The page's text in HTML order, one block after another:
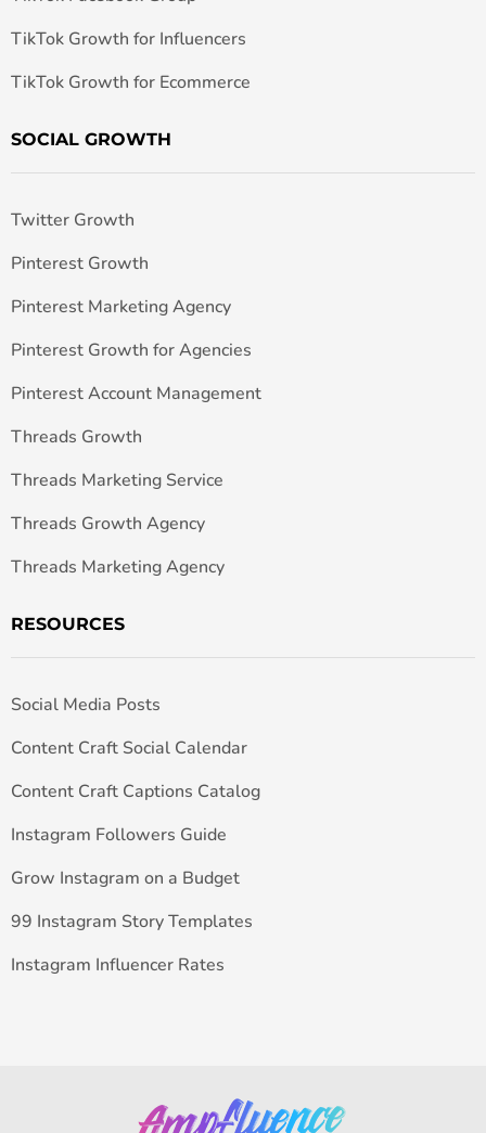
TikTok Growth for Influencers
TikTok Growth for Ecommerce
SOCIAL GROWTH
Twitter Growth
Pinterest Growth
Pinterest Marketing Agency
Pinterest Growth for Agencies
Pinterest Account Management
Threads Growth
Threads Marketing Service
Threads Growth Agency
Threads Marketing Agency
RESOURCES
Social Media Posts
Content Craft Social Calendar
Content Craft Captions Catalog
Instagram Followers Guide
Grow Instagram on a Budget
99 Instagram Story Templates
Instagram Influencer Rates